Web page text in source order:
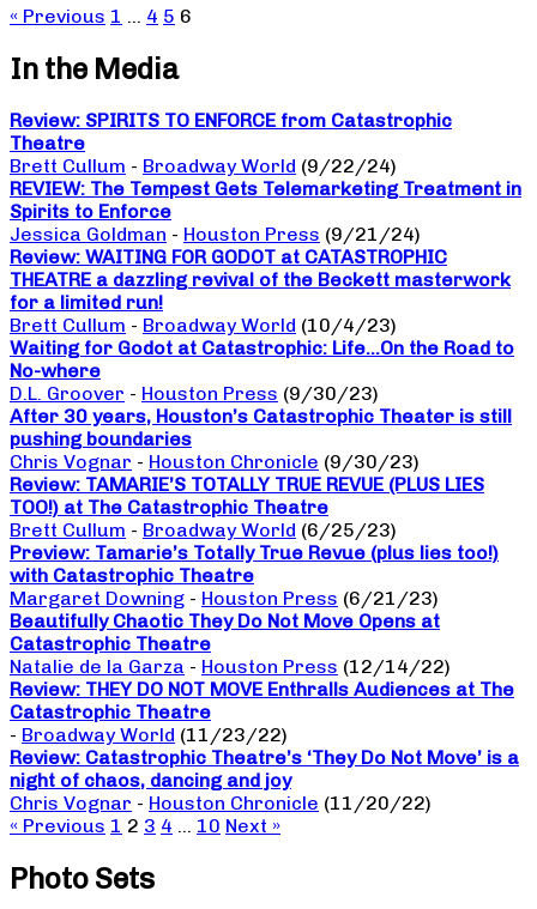
« Previous 1 … 4 5 6
In the Media
Review: SPIRITS TO ENFORCE from Catastrophic
Theatre
Brett Cullum - Broadway World (9/22/24)
REVIEW: The Tempest Gets Telemarketing Treatment in
Spirits to Enforce
Jessica Goldman - Houston Press (9/21/24)
Review: WAITING FOR GODOT at CATASTROPHIC
THEATRE a dazzling revival of the Beckett masterwork
for a limited run!
Brett Cullum - Broadway World (10/4/23)
Waiting for Godot at Catastrophic: Life…On the Road to
No-where
D.L. Groover - Houston Press (9/30/23)
After 30 years, Houston’s Catastrophic Theater is still
pushing boundaries
Chris Vognar - Houston Chronicle (9/30/23)
Review: TAMARIE’S TOTALLY TRUE REVUE (PLUS LIES
TOO!) at The Catastrophic Theatre
Brett Cullum - Broadway World (6/25/23)
Preview: Tamarie’s Totally True Revue (plus lies too!)
with Catastrophic Theatre
Margaret Downing - Houston Press (6/21/23)
Beautifully Chaotic They Do Not Move Opens at
Catastrophic Theatre
Natalie de la Garza - Houston Press (12/14/22)
Review: THEY DO NOT MOVE Enthralls Audiences at The
Catastrophic Theatre
- Broadway World (11/23/22)
Review: Catastrophic Theatre’s ‘They Do Not Move’ is a
night of chaos, dancing and joy
Chris Vognar - Houston Chronicle (11/20/22)
« Previous 1 2 3 4 … 10 Next »
Photo Sets